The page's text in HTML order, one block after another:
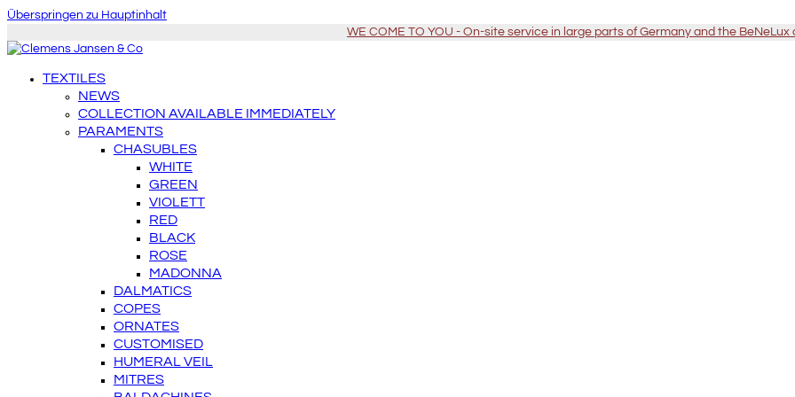
Überspringen zu Hauptinhalt
WE COME TO YOU - On-site service in large parts of Germany and the
TEXTILES
NEWS
COLLECTION AVAILABLE IMMEDIATELY
PARAMENTS
CHASUBLES
WHITE
GREEN
VIOLETT
RED
BLACK
ROSE
MADONNA
DALMATICS
COPES
ORNATES
CUSTOMISED
HUMERAL VEIL
MITRES